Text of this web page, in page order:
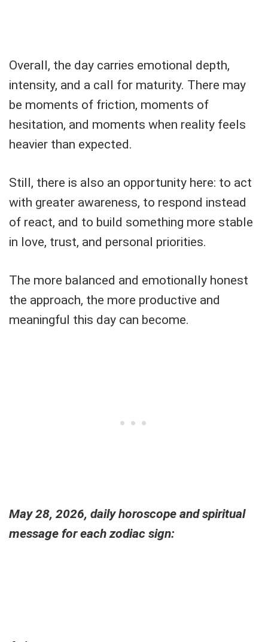
Overall, the day carries emotional depth,
intensity, and a call for maturity. There may
be moments of friction, moments of
hesitation, and moments when reality feels
heavier than expected.
Still, there is also an opportunity here: to act
with greater awareness, to respond instead
of react, and to build something more stable
in love, trust, and personal priorities.
The more balanced and emotionally honest
the approach, the more productive and
meaningful this day can become.
May 28, 2026, daily horoscope and spiritual
message for each zodiac sign: